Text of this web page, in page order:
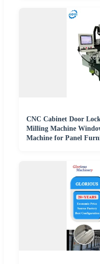
CNC Cabinet Door
Milling Machine
Machine for Panel